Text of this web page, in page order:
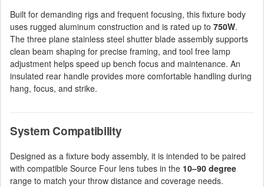
Built for demanding rigs and frequent focusing, this fixture body
uses rugged aluminum construction and is rated up to 750W.
The three plane stainless steel shutter blade assembly supports
clean beam shaping for precise framing, and tool free lamp
adjustment helps speed up bench focus and maintenance. An
insulated rear handle provides more comfortable handling during
hang, focus, and strike.
System Compatibility
Designed as a fixture body assembly, it is intended to be paired
with compatible Source Four lens tubes in the 10–90 degree
range to match your throw distance and coverage needs.